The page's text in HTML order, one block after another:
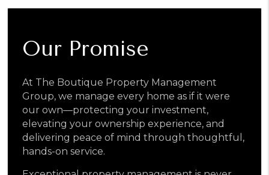
Our Promise
At The Boutique Property Management
Group, we manage every home as if it were
our own—protecting your investment,
elevating your ownership experience, and
delivering peace of mind through thoughtful,
hands-on service.